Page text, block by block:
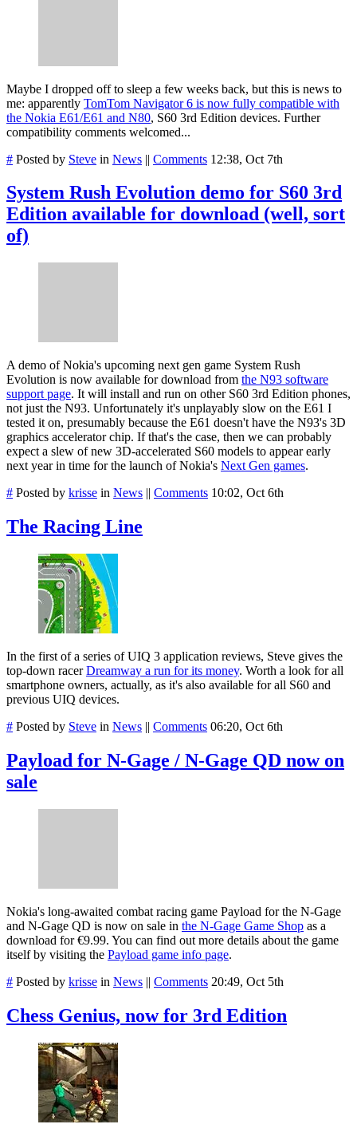
Maybe I dropped off to sleep a few weeks back, but this is news to
me: apparently TomTom Navigator 6 is now fully compatible with
the Nokia E61/E61 and N80, S60 3rd Edition devices. Further
compatibility comments welcomed...
# Posted by Steve in News || Comments 12:38, Oct 7th
System Rush Evolution demo for S60 3rd
Edition available for download (well, sort
of)
A demo of Nokia's upcoming next gen game System Rush
Evolution is now available for download from the N93 software
support page. It will install and run on other S60 3rd Edition phones,
not just the N93. Unfortunately it's unplayably slow on the E61 I
tested it on, presumably because the E61 doesn't have the N93's 3D
graphics accelerator chip. If that's the case, then we can probably
expect a slew of new 3D-accelerated S60 models to appear early
next year in time for the launch of Nokia's Next Gen games.
# Posted by krisse in News || Comments 10:02, Oct 6th
The Racing Line
In the first of a series of UIQ 3 application reviews, Steve gives the
top-down racerDreamway a run for its money. Worth a look for all
smartphone owners, actually, as it's also available for all S60 and
previous UIQ devices.
# Posted by Steve in News || Comments 06:20, Oct 6th
Payload for N-Gage / N-Gage QD now on
sale
Nokia's long-awaited combat racing game Payload for the N-Gage
and N-Gage QD is now on sale in the N-Gage Game Shop as a
download for €9.99. You can find out more details about the game
itself by visiting the Payload game info page.
# Posted by krisse in News || Comments 20:49, Oct 5th
Chess Genius, now for 3rd Edition